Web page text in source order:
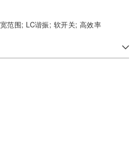
宽范围; LC谐振; 软开关; 高效率